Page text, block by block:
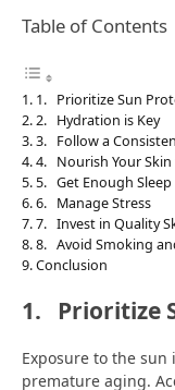
Table of Contents
1. Prioritize Sun
2. Hydration is Key
3. Follow a
4. Nourish Your
5. Get Enough Sleep
6. Manage Stress
7. Invest in Quality
8. Avoid Smoking
Conclusion
1. Prioritize
Exposure to the
premature aging.